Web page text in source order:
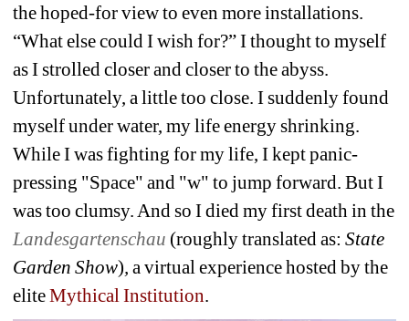
the hoped-for view to even more installations.
“What else could I wish for?” I thought to myself
as I strolled closer and closer to the abyss.
Unfortunately, a little too close. I suddenly found
myself under water, my life energy shrinking.
While I was fighting for my life, I kept panic-
pressing "Space" and "w" to jump forward. But I
was too clumsy. And so I died my first death in the
Landesgartenschau (roughly translated as: State
Garden Show), a virtual experience hosted by the
elite Mythical Institution.